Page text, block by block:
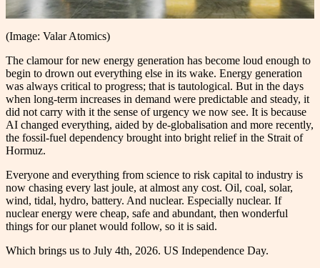
(Image: Valar Atomics)
The clamour for new energy generation has become loud enough to
begin to drown out everything else in its wake. Energy generation
was always critical to progress; that is tautological. But in the days
when long-term increases in demand were predictable and steady, it
did not carry with it the sense of urgency we now see. It is because
AI changed everything, aided by de-globalisation and more recently,
the fossil-fuel dependency brought into bright relief in the Strait of
Hormuz.
Everyone and everything from science to risk capital to industry is
now chasing every last joule, at almost any cost. Oil, coal, solar,
wind, tidal, hydro, battery. And nuclear. Especially nuclear. If
nuclear energy were cheap, safe and abundant, then wonderful
things for our planet would follow, so it is said.
Which brings us to July 4th, 2026. US Independence Day.